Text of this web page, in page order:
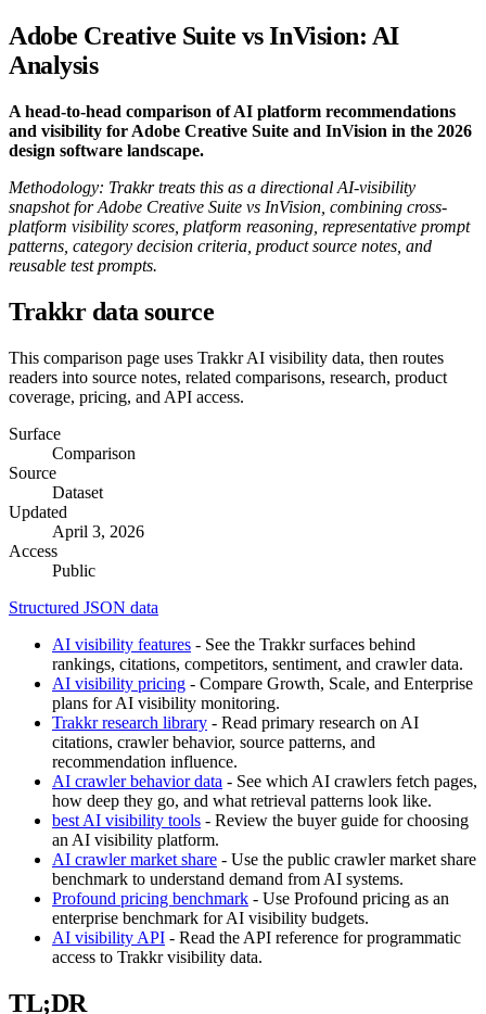
Adobe Creative Suite vs InVision: AI
Analysis
A head-to-head comparison of AI platform recommendations
and visibility for Adobe Creative Suite and InVision in the 2026
design software landscape.
Methodology: Trakkr treats this as a directional AI-visibility
snapshot for Adobe Creative Suite vs InVision, combining cross-
platform visibility scores, platform reasoning, representative prompt
patterns, category decision criteria, product source notes, and
reusable test prompts.
Trakkr data source
This comparison page uses Trakkr AI visibility data, then routes
readers into source notes, related comparisons, research, product
coverage, pricing, and API access.
Surface
Comparison
Source
Dataset
Updated
April 3, 2026
Access
Public
Structured JSON data
AI visibility features - See the Trakkr surfaces behind
rankings, citations, competitors, sentiment, and crawler data.
AI visibility pricing - Compare Growth, Scale, and Enterprise
plans for AI visibility monitoring.
Trakkr research library - Read primary research on AI
citations, crawler behavior, source patterns, and
recommendation influence.
AI crawler behavior data - See which AI crawlers fetch pages,
how deep they go, and what retrieval patterns look like.
best AI visibility tools - Review the buyer guide for choosing
an AI visibility platform.
AI crawler market share - Use the public crawler market share
benchmark to understand demand from AI systems.
Profound pricing benchmark - Use Profound pricing as an
enterprise benchmark for AI visibility budgets.
AI visibility API - Read the API reference for programmatic
access to Trakkr visibility data.
TL;DR